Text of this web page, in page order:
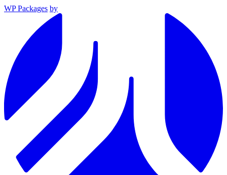
WP Packages by